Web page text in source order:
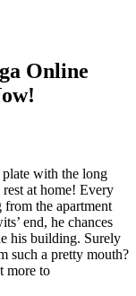
Online
plate with the long
at home! Every
the apartment
end, he chances
his building. Surely
such a pretty mouth?
more to